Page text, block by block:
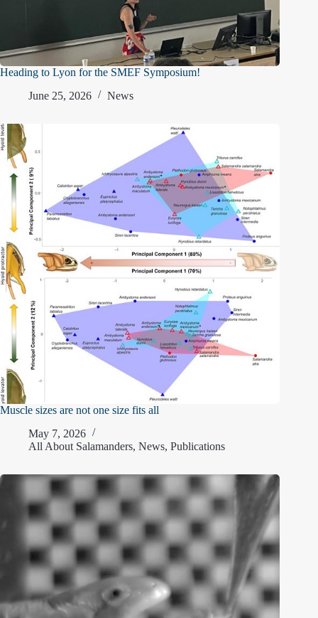
Heading to Lyon for the SMEF Symposium!
June 25, 2026
News
Muscle sizes are not one size fits all
May 7, 2026
All About Salamanders, News, Publications